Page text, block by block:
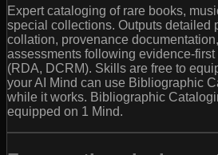
Expert cataloging of rare books,
special collections. Outputs detailed
collation, provenance
assessments following evidence-
(RDA, DCRM). Skills are free to
your AI Mind can use Bibliographic
while it works. Bibliographic
equipped on 1 Mind.